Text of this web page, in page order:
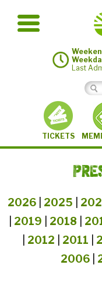
Last
TICKETS
2026 2025
2019 2018
2012 2011
2006|